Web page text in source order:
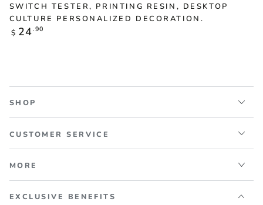
SWITCH TESTER, PRINTING RESIN, DESKTOP
CULTURE PERSONALIZED DECORATION.
Regular
$ 24.90
SHOP
CUSTOMER SERVICE
MORE
EXCLUSIVE BENEFITS